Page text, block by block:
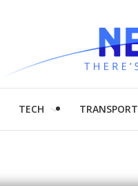
TECH TRANSPORT